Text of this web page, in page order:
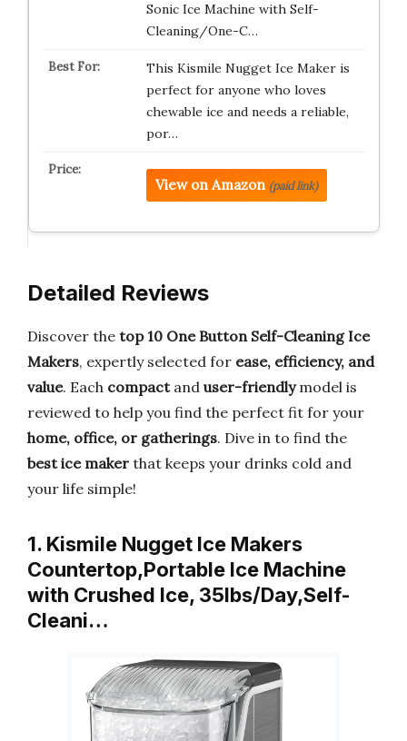
Sonic Ice Machine with Self-
Cleaning/One-C…
This Kismile Nugget Ice Maker is
perfect for anyone who loves
chewable ice and needs a reliable,
por…
View on Amazon (paid link)
Detailed Reviews
Discover the top 10 One Button Self-Cleaning Ice
Makers, expertly selected for ease, efficiency, and
value. Each compactand user-friendlymodel is
reviewed to help you find the perfect fit for your
home, office, or gatherings. Dive in to find the
best ice maker that keeps your drinks cold and
your life simple!
1. Kismile Nugget Ice Makers
Countertop,Portable Ice Machine
with Crushed Ice, 35lbs/Day,Self-
Cleani…